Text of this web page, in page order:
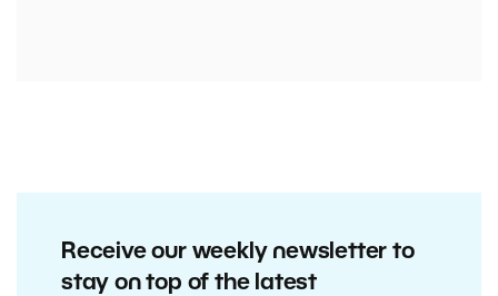
Receive our weekly newsletter to
stay on top of the latest